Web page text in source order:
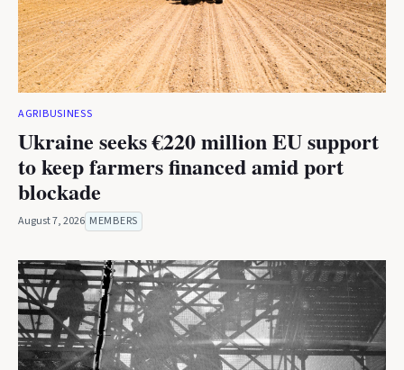
AGRIBUSINESS
Ukraine seeks €220 million EU support
to keep farmers financed amid port
blockade
August 7, 2026 MEMBERS